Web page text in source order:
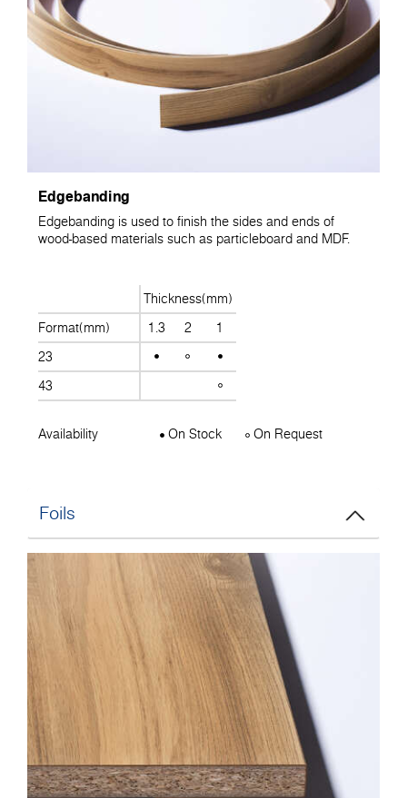
Edgebanding
Edgebanding is used to finish the sides and ends of
wood-based materials such as particleboard and MDF.
Thickness(mm)
Format(mm)
1.3 2
1
23
43
Availability On Stock On Request
Foils